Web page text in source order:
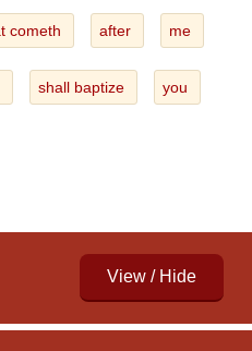
cometh after me
shall baptize you